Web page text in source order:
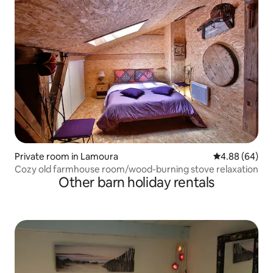
Private room in Lamoura 4.88 out of 5
4.88 (64)
Cozy old farmhouse room/wood-burning stove relaxation
Other barn holiday rentals